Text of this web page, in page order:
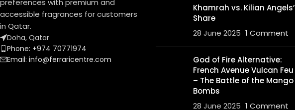
preferences with premium and
accessible fragrances for customers
in Qatar.
Doha, Qatar
Phone: +974 70771974
Email: info@ferraricentre.com
Khamrah vs. Kilian Angels’
Share
28 June 2025 1 Comment
God of Fire Alternative:
French Avenue Vulcan Feu
– The Battle of the Mango
Bombs
28 June 2025 1 Comment